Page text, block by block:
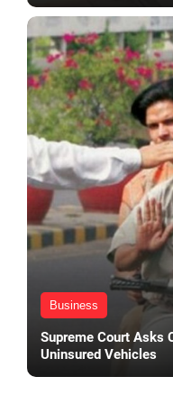
Business
Supreme Court Asks
Uninsured Vehicles